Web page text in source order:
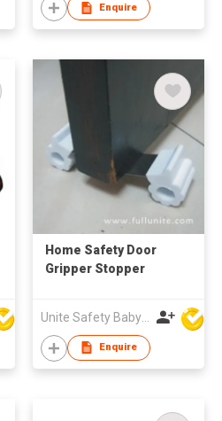
Enquire
Home Safety Door
Gripper Stopper
Unite Safety Baby Products Co Ltd
Enquire